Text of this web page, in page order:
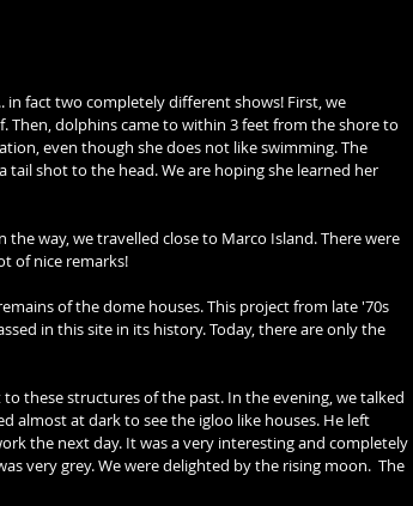
fact two completely different shows! First, we
dolphins came to within 3 feet from the shore to
even though she does not like swimming. The
tail shot to the head. We are hoping she learned her
way, we travelled close to Marco Island. There were
of nice remarks!
of the dome houses. This project from late '70s
in this site in its history. Today, there are only the
these structures of the past. In the evening, we talked
almost at dark to see the igloo like houses. He left
the next day. It was a very interesting and completely
very grey. We were delighted by the rising moon.  The